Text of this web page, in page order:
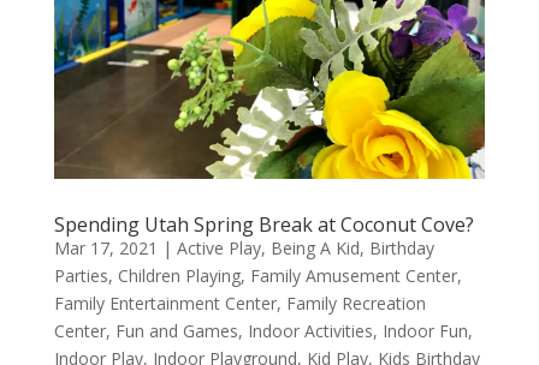
Spending Utah Spring Break at Coconut Cove?
Mar 17, 2021 | Active Play, Being A Kid, Birthday
Parties, Children Playing, Family Amusement Center,
Family Entertainment Center, Family Recreation
Center, Fun and Games, Indoor Activities, Indoor Fun,
Indoor Play, Indoor Playground, Kid Play, Kids Birthday